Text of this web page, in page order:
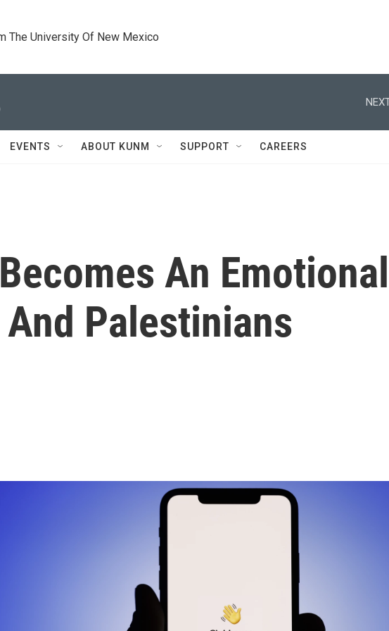
The University Of New Mexico
EVENTS ABOUT KUNM SUPPORT CAREERS
An
Palestinians